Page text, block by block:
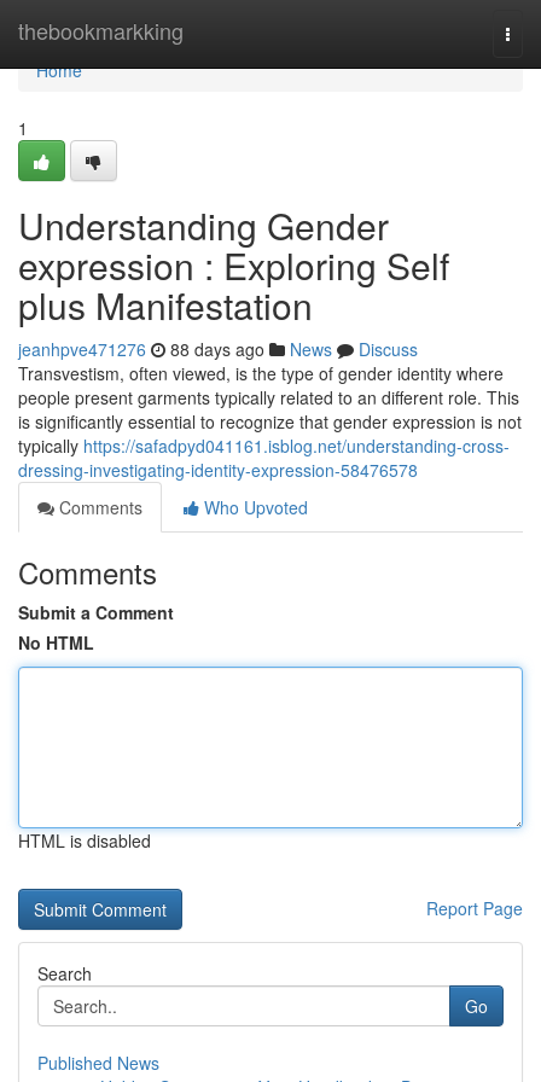
thebookmarkking
Home
Home
1
Understanding Gender
expression : Exploring Self
plus Manifestation
jeanhpve471276 88 days ago News
Discuss
Transvestism, often viewed, is the type of gender identity where
people present garments typically related to an different role. This
is significantly essential to recognize that gender expression is not
typically https://safadpyd041161.isblog.net/understanding-cross-
dressing-investigating-identity-expression-58476578
Comments
Who Upvoted
Comments
Submit a Comment
No HTML
HTML is disabled
Report Page
Search
Go
Published News